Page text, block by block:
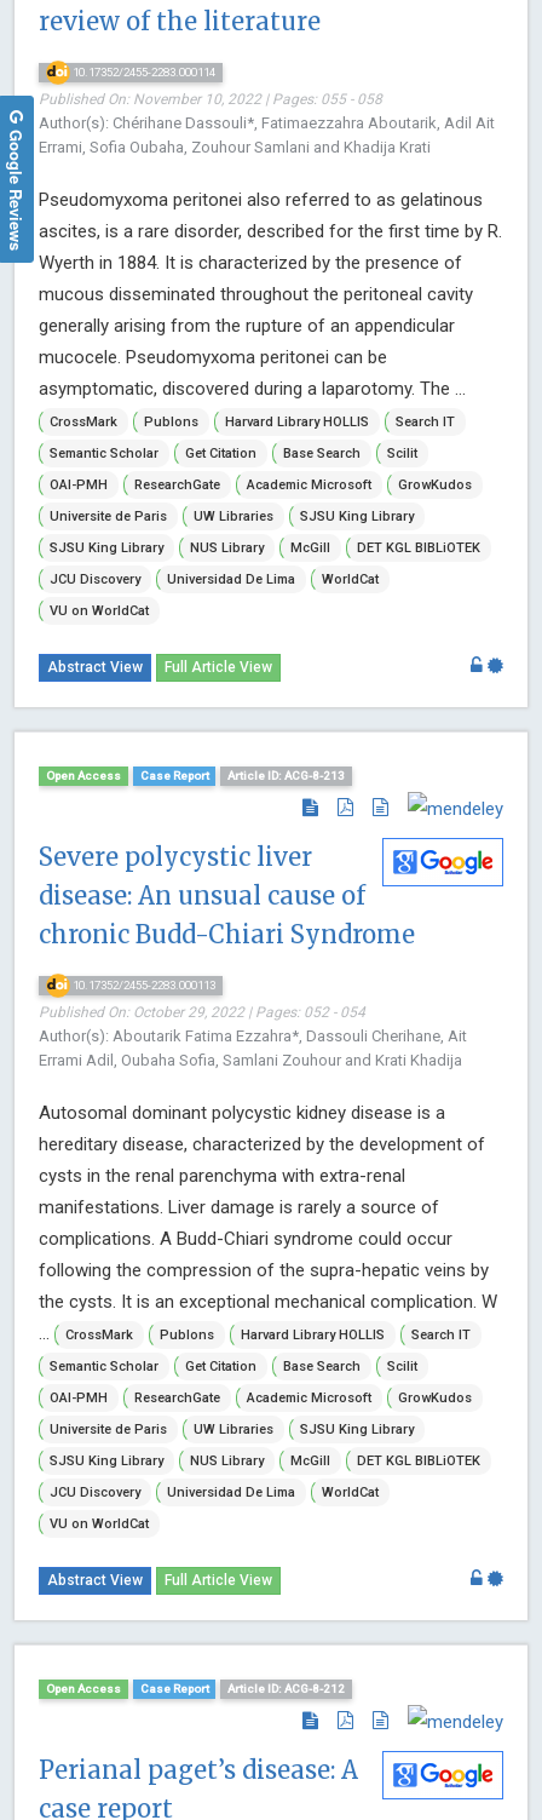
review of the literature
10.17352/2455-2283.000114
Published On: November 10, 2022 | Pages: 055 - 058
Author(s): Chérihane Dassouli*, Fatimaezzahra Aboutarik, Adil Ait
Errami, Sofia Oubaha, Zouhour Samlani and Khadija Krati
Pseudomyxoma peritonei also referred to as gelatinous
ascites, is a rare disorder, described for the first time by R.
Wyerth in 1884. It is characterized by the presence of
mucous disseminated throughout the peritoneal cavity
generally arising from the rupture of an appendicular
mucocele. Pseudomyxoma peritonei can be
asymptomatic, discovered during a laparotomy. The ...
CrossMark Publons Harvard Library HOLLIS
Search IT
Semantic Scholar
Get Citation Base Search
Scilit
OAI-PMH
ResearchGate Academic Microsoft
GrowKudos
Universite de Paris
UW Libraries
SJSU King Library
SJSU King Library
NUS Library McGill
DET KGL BIBLiOTEK
JCU Discovery
Universidad De Lima
WorldCat
VU on WorldCat
Abstract View Full Article View
Open Access Case Report Article ID: ACG-8-213
Severe polycystic liver
disease: An unsual cause of
chronic Budd-Chiari Syndrome
10.17352/2455-2283.000113
Published On: October 29, 2022 | Pages: 052 - 054
Author(s): Aboutarik Fatima Ezzahra*, Dassouli Cherihane, Ait
Errami Adil, Oubaha Sofia, Samlani Zouhour and Krati Khadija
Autosomal dominant polycystic kidney disease is a
hereditary disease, characterized by the development of
cysts in the renal parenchyma with extra-renal
manifestations. Liver damage is rarely a source of
complications. A Budd-Chiari syndrome could occur
following the compression of the supra-hepatic veins by
the cysts. It is an exceptional mechanical complication. W
...
CrossMark Publons Harvard Library HOLLIS
Search IT
Semantic Scholar
Get Citation Base Search
Scilit
OAI-PMH
ResearchGate Academic Microsoft
GrowKudos
Universite de Paris
UW Libraries
SJSU King Library
SJSU King Library
NUS Library McGill
DET KGL BIBLiOTEK
JCU Discovery
Universidad De Lima
WorldCat
VU on WorldCat
Abstract View Full Article View
Open Access Case Report Article ID: ACG-8-212
Perianal paget’s disease: A
case report
Google Reviews